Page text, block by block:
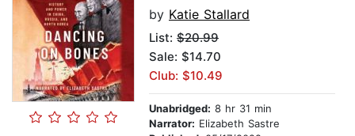
by Katie Stallard
List: $20.99
Sale: $14.70
Club: $10.49
Unabridged: 8 hr 31 min
Narrator: Elizabeth Sastre